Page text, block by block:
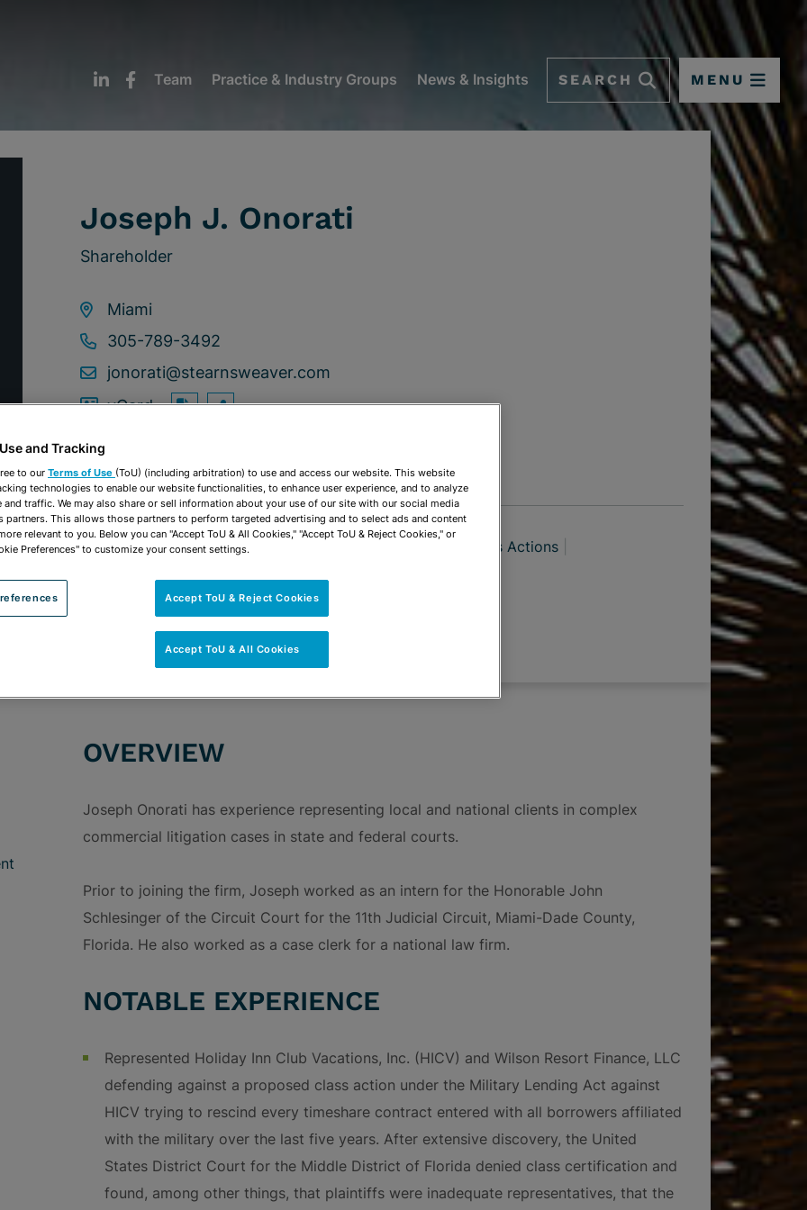
Team Practice & Industry Groups News & Insights SEARCH MENU
Joseph J. Onorati
Shareholder
Miami
305-789-3492
jonorati@stearnsweaver.com
vCard
OPEN SHARING OPTIONS
Commercial Litigation & Trials
Class Actions
Consumer Law Litigation & Government Investigations
Litigation Representing Plaintiffs
Banking & Financial Institutions
Hospitality & Leisure
OVERVIEW
Joseph Onorati has experience representing local and national clients in complex
commercial litigation cases in state and federal courts.
Prior to joining the firm, Joseph worked as an intern for the Honorable John
Schlesinger of the Circuit Court for the 11th Judicial Circuit, Miami-Dade County,
Florida. He also worked as a case clerk for a national law firm.
NOTABLE EXPERIENCE
Represented Holiday Inn Club Vacations, Inc. (HICV) and Wilson Resort Finance, LLC
defending against a proposed class action under the Military Lending Act against
HICV trying to rescind every timeshare contract entered with all borrowers affiliated
with the military over the last five years. After extensive discovery, the United
States District Court for the Middle District of Florida denied class certification and
found, among other things, that plaintiffs were inadequate representatives, that the
and Tracking
to our Terms of Use (ToU) (including arbitration) to use and access our website. This website
technologies to enable our website functionalities, to enhance user experience, and to analyze
and traffic. We may also share or sell information about your use of our site with our social media
partners. This allows those partners to perform targeted advertising and to select ads and content
relevant to you. Below you can "Accept ToU & All Cookies," "Accept ToU & Reject Cookies," or
Preferences" to customize your consent settings.
Accept ToU & Reject Cookies
Accept ToU & All Cookies